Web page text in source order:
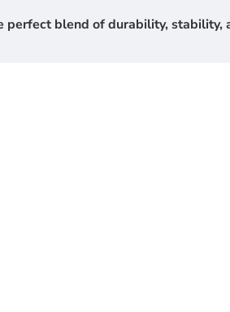
blend of durability, stability,